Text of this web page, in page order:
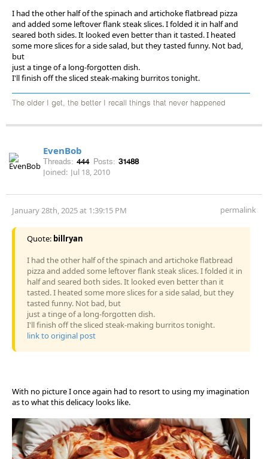
I had the other half of the spinach and artichoke flatbread pizza
and added some leftover flank steak slices. I folded it in half and
seared both sides. It looked even better than it tasted. I heated
some more slices for a side salad, but they tasted funny. Not bad,
but
just a tinge of a long-forgotten dish.
I'll finish off the sliced steak-making burritos tonight.
The older I get, the better I recall things that never happened
EvenBob
Threads: 444 Posts: 31488
Joined: Jul 18, 2010
January 28th, 2025 at 1:39:15 PM permalink
Quote: billryan
I had the other half of the spinach and artichoke flatbread
pizza and added some leftover flank steak slices. I folded it in
half and seared both sides. It looked even better than it
tasted. I heated some more slices for a side salad, but they
tasted funny. Not bad, but
just a tinge of a long-forgotten dish.
I'll finish off the sliced steak-making burritos tonight.
link to original post
With no picture I once again had to resort to using my imagination
as to what this delicacy looks like.